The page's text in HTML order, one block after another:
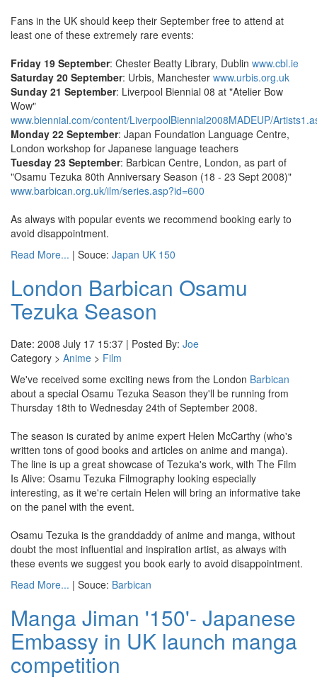
Fans in the UK should keep their September free to attend at
least one of these extremely rare events:
Friday 19 September: Chester Beatty Library, Dublin www.cbl.ie
Saturday 20 September: Urbis, Manchester www.urbis.org.uk
Sunday 21 September: Liverpool Biennial 08 at "Atelier Bow
Wow"
www.biennial.com/content/LiverpoolBiennial2008MADEUP/
Monday 22 September: Japan Foundation Language Centre,
London workshop for Japanese language teachers
Tuesday 23 September: Barbican Centre, London, as part of
"Osamu Tezuka 80th Anniversary Season (18 - 23 Sept 2008)"
www.barbican.org.uk/ilm/series.asp?id=600
As always with popular events we recommend booking early to
avoid disappointment.
Read More... | Souce: Japan UK 150
London Barbican Osamu
Tezuka Season
Date: 2008 July 17 15:37 | Posted By: Joe
Category > Anime > Film
We've received some exciting news from the London Barbican
about a special Osamu Tezuka Season they'll be running from
Thursday 18th to Wednesday 24th of September 2008.
The season is curated by anime expert Helen McCarthy (who's
written tons of good books and articles on anime and manga).
The line is up a great showcase of Tezuka's work, with The Film
Is Alive: Osamu Tezuka Filmography looking especially
interesting, as it we're certain Helen will bring an informative take
on the panel with the event.
Osamu Tezuka is the granddaddy of anime and manga, without
doubt the most influential and inspiration artist, as always with
these events we suggest you book early to avoid disappointment.
Read More... | Souce: Barbican
Manga Jiman '150'- Japanese
Embassy in UK launch manga
competition